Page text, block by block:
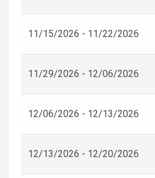
11/15/2026 - 11/22/2026
11/29/2026 - 12/06/2026
12/06/2026 - 12/13/2026
12/13/2026 - 12/20/2026